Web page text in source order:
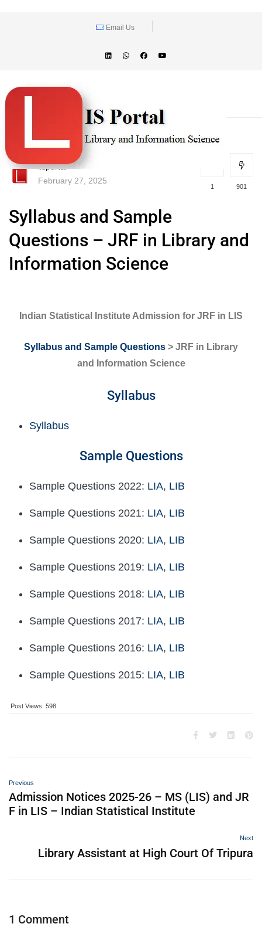
Email Us
lisportal
February 27, 2025
1 901
Syllabus and Sample
Questions – JRF in Library and
Information Science
Indian Statistical Institute Admission for JRF in LIS
Syllabus and Sample Questions > JRF in Library
and Information Science
Syllabus
Syllabus
Sample Questions
Sample Questions 2022: LIA, LIB
Sample Questions 2021: LIA, LIB
Sample Questions 2020: LIA, LIB
Sample Questions 2019: LIA, LIB
Sample Questions 2018: LIA, LIB
Sample Questions 2017: LIA, LIB
Sample Questions 2016: LIA, LIB
Sample Questions 2015: LIA, LIB
Post Views: 598
Previous
Admission Notices 2025-26 – MS (LIS) and JR
F in LIS – Indian Statistical Institute
Next
Library Assistant at High Court Of Tripura
1 Comment